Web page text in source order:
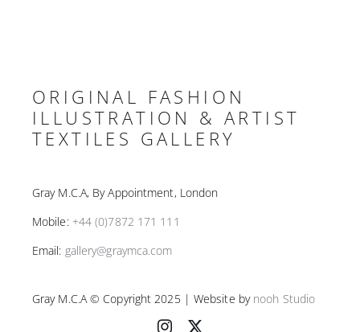
ORIGINAL FASHION
ILLUSTRATION & ARTIST
TEXTILES GALLERY
Gray M.C.A, By Appointment, London
Mobile: +44 (0)7872 171 111
Email: gallery@graymca.com
Gray M.C.A © Copyright 2025 | Website by nooh Studio